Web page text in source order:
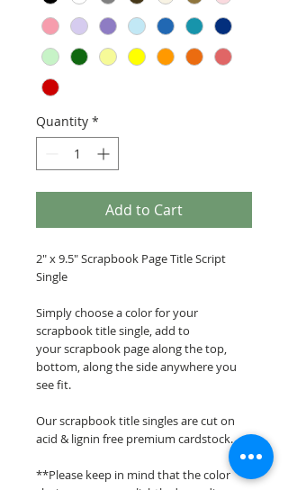
Quantity *
Add to Cart
2" x 9.5" Scrapbook Page Title Script
Single
Simply choose a color for your
scrapbook title single, add to
your scrapbook page along the top,
bottom, along the side anywhere you
see fit.
Our scrapbook title singles are cut on
acid & lignin free premium cardstock.
**Please keep in mind that the color